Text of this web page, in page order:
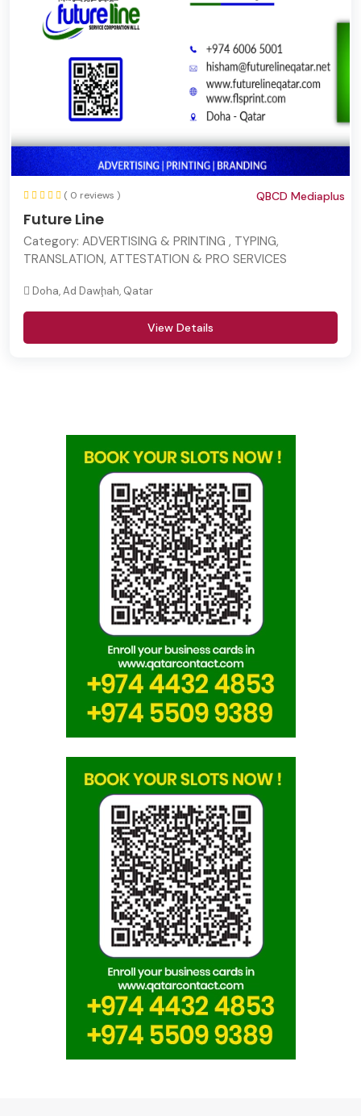
( 0 reviews )
Future Line
QBCD Mediaplus
Category: ADVERTISING & PRINTING , TYPING,
TRANSLATION, ATTESTATION & PRO SERVICES
Doha, Ad Dawḩah, Qatar
View Details